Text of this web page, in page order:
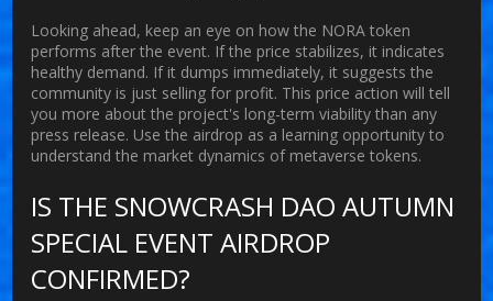
Looking ahead, keep an eye on how the NORA token
performs after the event. If the price stabilizes, it indicates
healthy demand. If it dumps immediately, it suggests the
community is just selling for profit. This price action will tell
you more about the project's long-term viability than any
press release. Use the airdrop as a learning opportunity to
understand the market dynamics of metaverse tokens.
IS THE SNOWCRASH DAO AUTUMN
SPECIAL EVENT AIRDROP
CONFIRMED?